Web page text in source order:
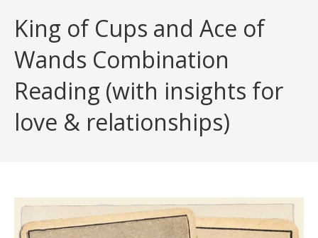
King of Cups and Ace of
Wands Combination
Reading (with insights for
love & relationships)